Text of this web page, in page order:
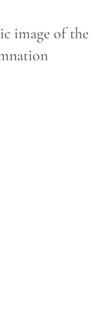
image of the